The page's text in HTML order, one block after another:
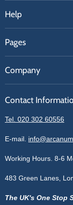
Help
Contact Us
Get A Quote
Pages
Our Brands
Blogs
Sitemap
Price Matching
Company
Contact Information
Privacy Policy
Terms of Service
Cookie Policy
Contact
Tel. 020 302 60556
E-mail.
Working Hours. 8-6
483 Green Lanes,
The UK's One Stop